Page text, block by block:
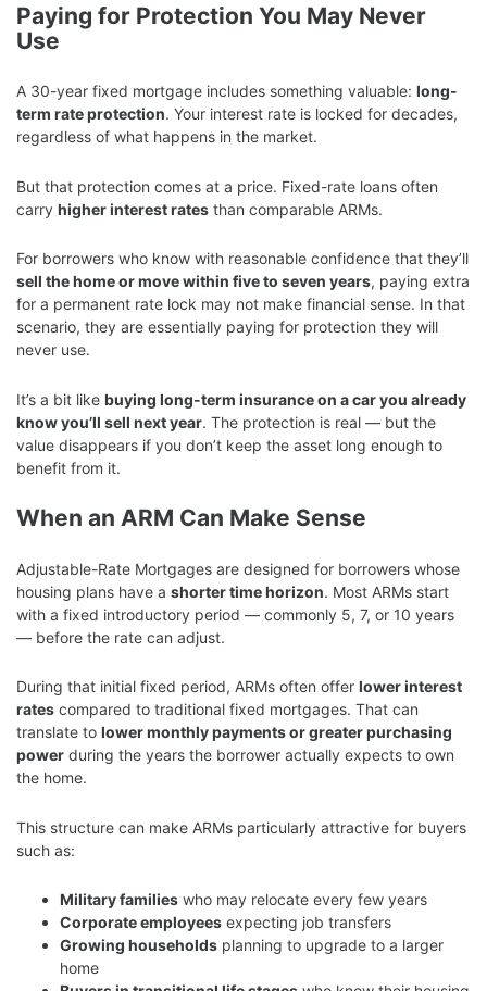
Paying for Protection You May Never
Use
A 30-year fixed mortgage includes something valuable: long-
term rate protection. Your interest rate is locked for decades,
regardless of what happens in the market.
But that protection comes at a price. Fixed-rate loans often
carry higher interest rates than comparable ARMs.
For borrowers who know with reasonable confidence that they’ll
sell the home or move within five to seven years, paying extra
for a permanent rate lock may not make financial sense. In that
scenario, they are essentially paying for protection they will
never use.
It’s a bit like buying long-term insurance on a car you already
know you’ll sell next year. The protection is real — but the
value disappears if you don’t keep the asset long enough to
benefit from it.
When an ARM Can Make Sense
Adjustable-Rate Mortgages are designed for borrowers whose
housing plans have a shorter time horizon. Most ARMs start
with a fixed introductory period — commonly 5, 7, or 10 years
— before the rate can adjust.
During that initial fixed period, ARMs often offer lower interest
rates compared to traditional fixed mortgages. That can
translate to lower monthly payments or greater purchasing
power during the years the borrower actually expects to own
the home.
This structure can make ARMs particularly attractive for buyers
such as:
Military families who may relocate every few years
Corporate employees expecting job transfers
Growing households planning to upgrade to a larger
home